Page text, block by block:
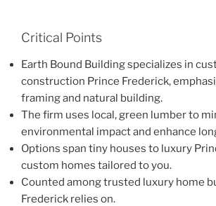
Critical Points
Earth Bound Building specializes in
construction Prince Frederick,
framing and natural building.
The firm uses local, green lumber to
environmental impact and enhance
Options span tiny houses to luxury
custom homes tailored to you.
Counted among trusted luxury home
Frederick relies on.